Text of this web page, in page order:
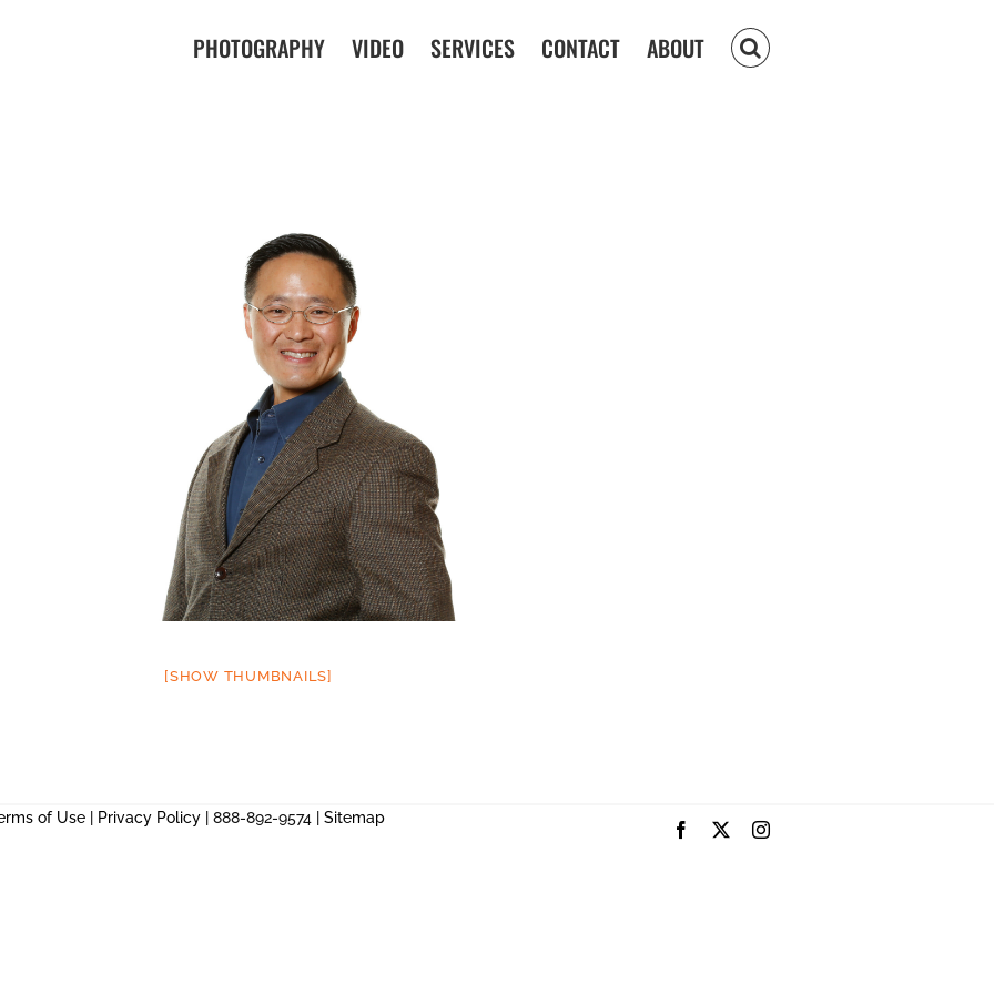
PHOTOGRAPHY VIDEO SERVICES CONTACT ABOUT
[SHOW THUMBNAILS]
of Use Privacy Policy | 888-892-9574 | Sitemap
Facebook Instagram